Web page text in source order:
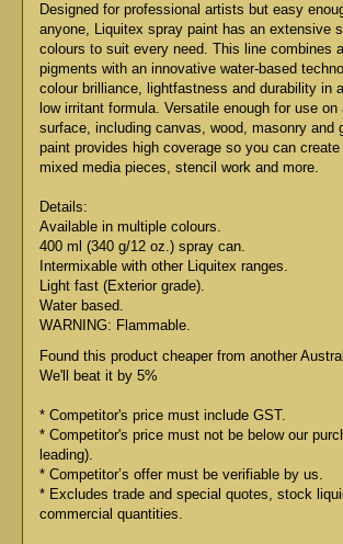
Designed for professional artists but easy
anyone, Liquitex spray paint has an extensive
colours to suit every need. This line combines
pigments with an innovative water-based
colour brilliance, lightfastness and durability in
low irritant formula. Versatile enough for use
surface, including canvas, wood, masonry and
paint provides high coverage so you can
mixed media pieces, stencil work and more.
Details:
Available in multiple colours.
400 ml (340 g/12 oz.) spray can.
Intermixable with other Liquitex ranges.
Light fast (Exterior grade).
Water based.
WARNING: Flammable.
Found this product cheaper from another
We'll beat it by 5%
* Competitor's price must include GST.
* Competitor's price must not be below our
leading).
* Competitor’s offer must be verifiable by us.
* Excludes trade and special quotes, stock
commercial quantities.